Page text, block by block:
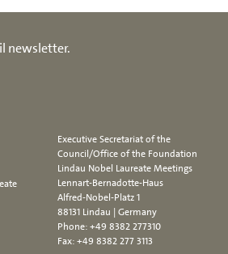
newsletter.
Executive Secretariat of the
Council/Office of the Foundation
Lindau Nobel Laureate Meetings
Lennart-Bernadotte-Haus
Alfred-Nobel-Platz 1
88131 Lindau | Germany
Phone:+49 8382 277310
Fax: +49 8382 277 3113